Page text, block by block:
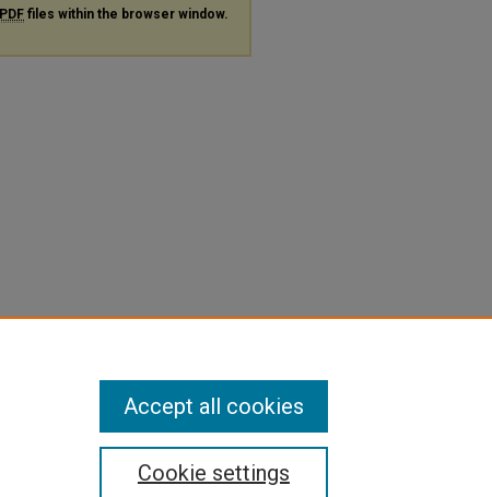
PDF files within the browser window.
Cookie settings
Accept all cookies